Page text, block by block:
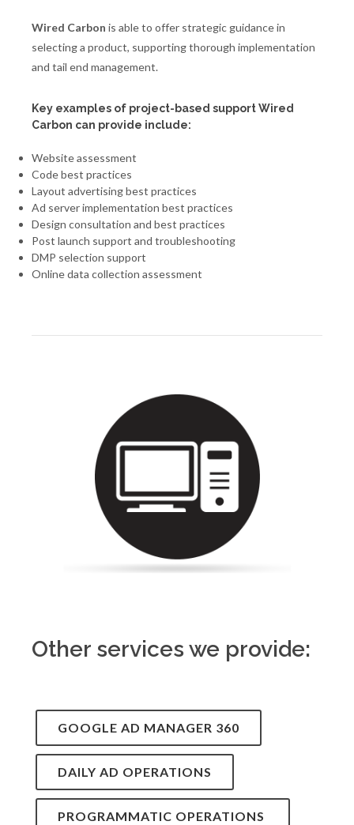
Wired Carbon is able to offer strategic guidance in
selecting a product, supporting thorough implementation
and tail end management.
Key examples of project-based support Wired
Carbon can provide include:
Website assessment
Code best practices
Layout advertising best practices
Ad server implementation best practices
Design consultation and best practices
Post launch support and troubleshooting
DMP selection support
Online data collection assessment
Other services we provide:
GOOGLE AD MANAGER 360
DAILY AD OPERATIONS
PROGRAMMATIC OPERATIONS